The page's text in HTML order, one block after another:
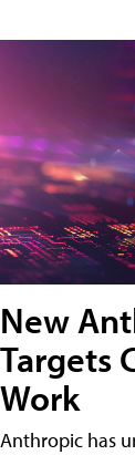
New
Targets
Work
Anthropic has